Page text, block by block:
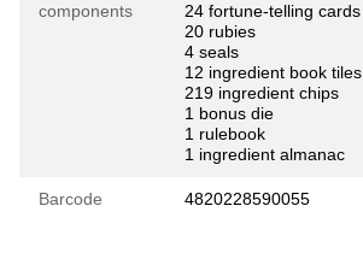
components
24 fortune-telling cards
20 rubies
4 seals
12 ingredient book tiles
219 ingredient chips
1 bonus die
1 rulebook
1 ingredient almanac
Barcode 4820228590055